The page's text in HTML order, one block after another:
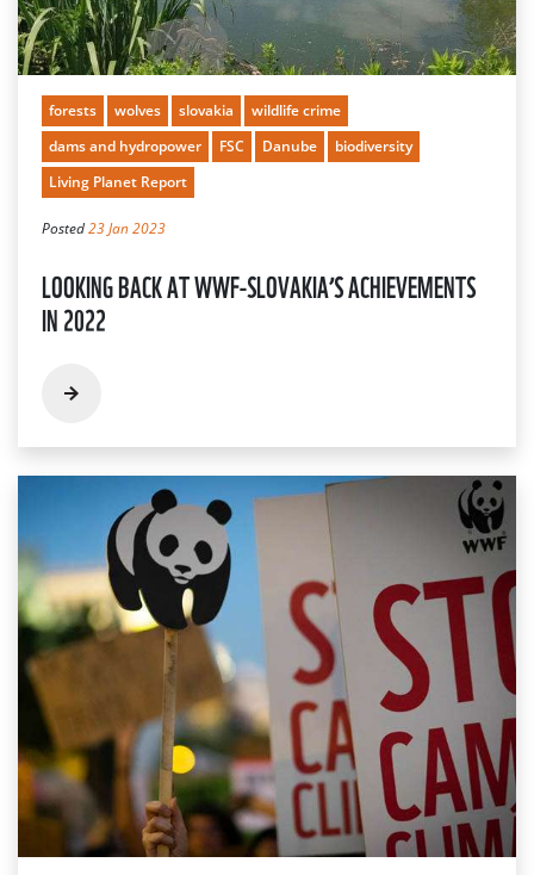
forests wolves slovakia
wildlife crime
dams and hydropower
FSC Danube
biodiversity
Living Planet Report
Posted23 Jan 2023
LOOKING BACK AT WWF-SLOVAKIA’S ACHIEVEMENTS
IN 2022